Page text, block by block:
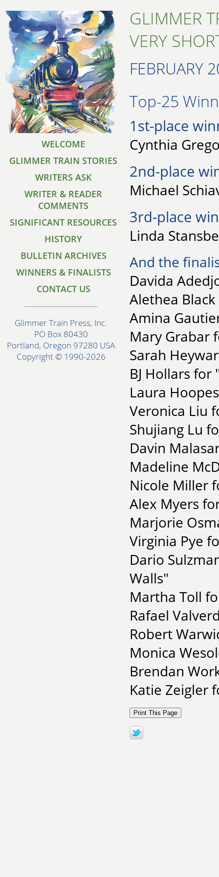
WELCOME
GLIMMER TRAIN STORIES
WRITERS ASK
WRITER & READER
COMMENTS
SIGNIFICANT RESOURCES
HISTORY
BULLETIN ARCHIVES
WINNERS & FINALISTS
CONTACT US
Glimmer Train Press, Inc.
PO Box 80430
Portland, Oregon 97280 USA
Copyright © 1990-2026
GLIMMER
VERY
FEBRUARY
Top-25
1st-place
Cynthia
2nd-place
Michael
3rd-place
Linda
And the
Davida
Alethea
Amina
Mary Grabar
Sarah
BJ Hollars for
Laura
Veronica Liu
Shujiang Lu
Davin
Madeline
Nicole Miller
Alex Myers
Marjorie
Virginia Pye
Dario
Walls"
Martha Toll
Rafael
Robert
Monica
Brendan
Katie Zeigler